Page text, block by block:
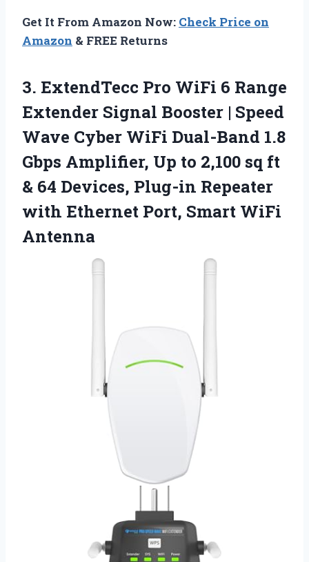
Get It From Amazon Now: Check Price on
Amazon & FREE Returns
3. ExtendTecc Pro WiFi 6 Range
Extender Signal Booster | Speed
Wave Cyber WiFi Dual-Band 1.8
Gbps Amplifier, Up to 2,100 sq ft
& 64 Devices, Plug-in Repeater
with Ethernet Port, Smart WiFi
Antenna